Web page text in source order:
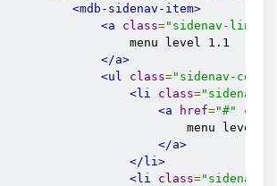
<mdb-sidenav-item>
<a
class="sidenav-link
menu level 1.1
</a>
<ul
class="sidenav-
<li
class="sidenav-
<a
href="#"
menu level
</a>
</li>
<li
class="sidenav-